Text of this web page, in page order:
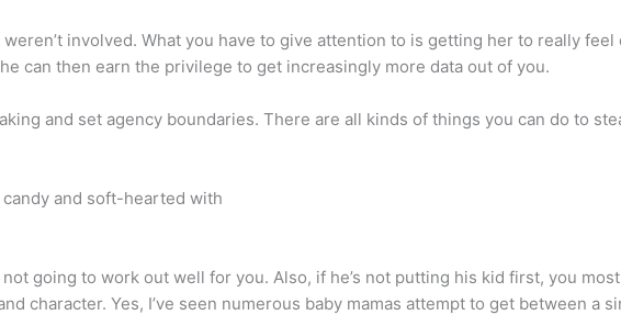
involved. What you have to give attention to is getting her to really
can then earn the privilege to get increasingly more data out of you.
and set agency boundaries. There are all kinds of things you can do to
and soft-hearted with
going to work out well for you. Also, if he’s not putting his kid first, you
character. Yes, I’ve seen numerous baby mamas attempt to get between a